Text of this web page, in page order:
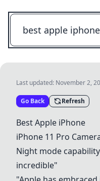
Last updated: November 2,
Go Back Refresh
Best Apple iPhone
iPhone 11 Pro
Night mode
incredible"